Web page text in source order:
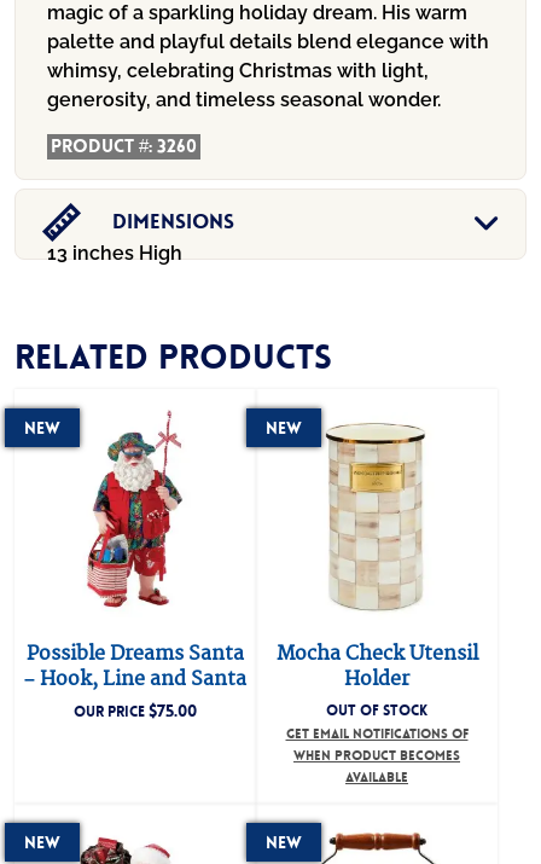
magic of a sparkling holiday dream. His warm
palette and playful details blend elegance with
whimsy, celebrating Christmas with light,
generosity, and timeless seasonal wonder.
Product #:3260
Dimensions
13 inches High
Related products
New
Possible Dreams Santa
– Hook, Line and Santa
OUR PRICE$75.00
New
Mocha Check Utensil
Holder
OUT OF STOCK
GET EMAIL NOTIFICATIONS OF
WHEN PRODUCT BECOMES
AVAILABLE
New New